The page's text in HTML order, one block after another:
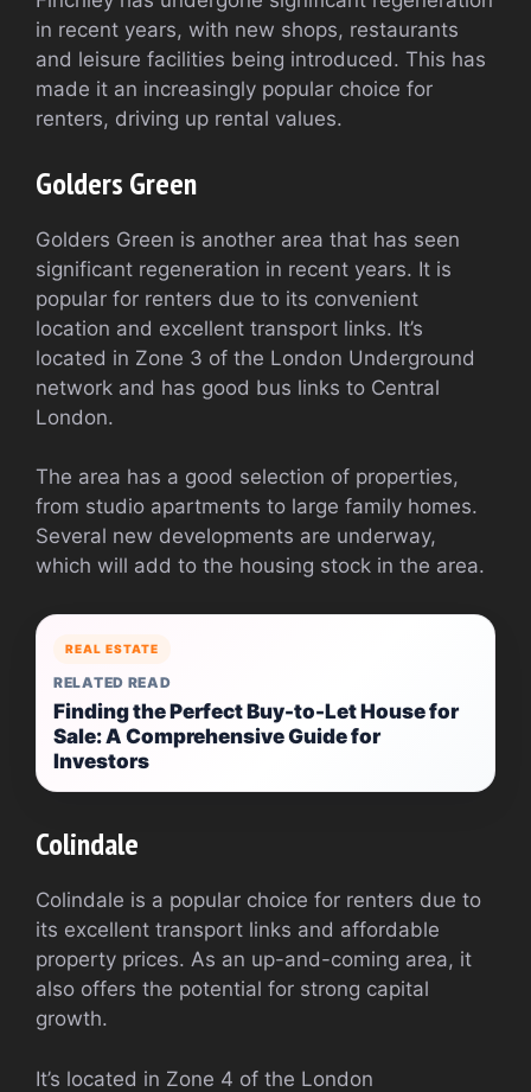
in recent years, with new shops, restaurants
and leisure facilities being introduced. This has
made it an increasingly popular choice for
renters, driving up rental values.
Golders Green
Golders Green is another area that has seen
significant regeneration in recent years. It is
popular for renters due to its convenient
location and excellent transport links. It’s
located in Zone 3 of the London Underground
network and has good bus links to Central
London.
The area has a good selection of properties,
from studio apartments to large family homes.
Several new developments are underway,
which will add to the housing stock in the area.
REAL ESTATE
RELATED READ
Finding the Perfect Buy-to-Let House for
Sale: A Comprehensive Guide for
Investors
Colindale
Colindale is a popular choice for renters due to
its excellent transport links and affordable
property prices. As an up-and-coming area, it
also offers the potential for strong capital
growth.
It’s located in Zone 4 of the London